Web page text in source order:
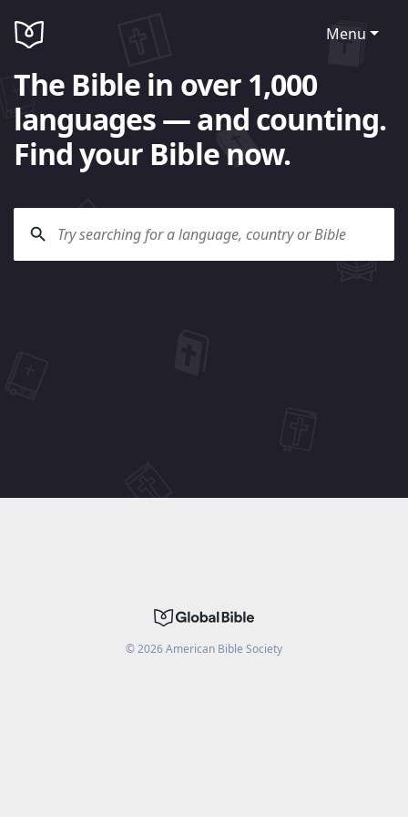
Menu
The Bible in over 1,000
languages — and counting.
Find your Bible now.
©2026American Bible Society